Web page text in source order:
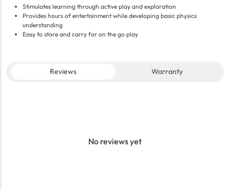
Stimulates learning through active play and exploration
Provides hours of entertainment while developing basic physics
understanding
Easy to store and carry for on the go play
Reviews Warranty
No reviews yet